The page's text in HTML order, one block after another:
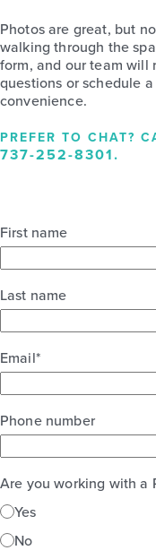
Photos are great, but
walking through the
form, and our team will
questions or schedule
convenience.
PREFER TO CHAT?
737-252-8301.
First name
Last name
Email*
Phone number
Are you working with a
Yes
No